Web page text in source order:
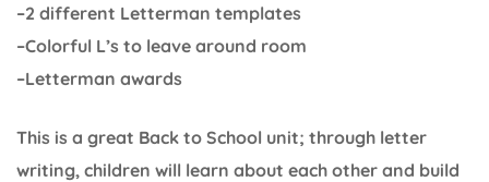
–2 different Letterman templates
–Colorful L’s to leave around room
–Letterman awards
This is a great Back to School unit; through letter
writing, children will learn about each other and build